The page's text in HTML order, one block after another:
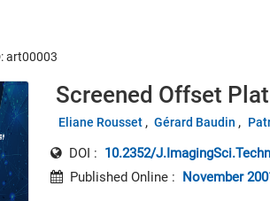
art00003
Screened Offset
Eliane Rousset Gérard Baudin
DOI : 10.2352/
Published Online : November